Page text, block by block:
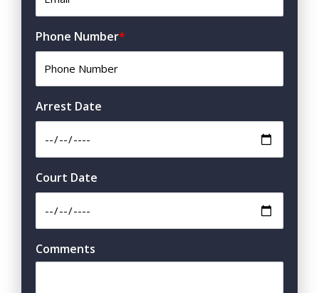
Phone Number*
Arrest Date
Court Date
Comments